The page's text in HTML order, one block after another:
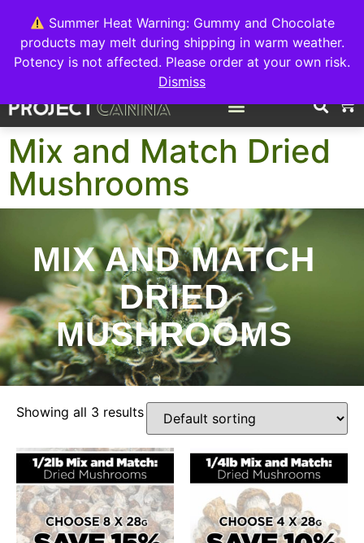
Details when you complete your order.
Summer Heat Warning: Gummy and Chocolate
products may melt during shipping in warm weather.
Potency is not affected. Please order at your own risk.
Dismiss
FREE EXPRESS SHIPPING ON ORDERS $150+
Mix and Match Dried
Mushrooms
MIX AND MATCH
DRIED
MUSHROOMS
Showing all 3 results